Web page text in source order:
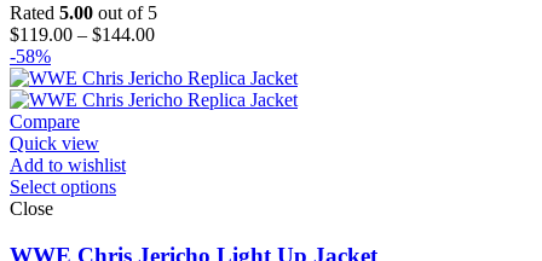
Rated 5.00 out of 5
$119.00 – $144.00Price
$119.00
through
-58%
Compare
Quick view
Add to wishlist
Select options
Close
WWE Chris Jericho Light Up Jacket